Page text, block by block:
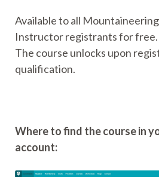
Available to all
Instructor registrants for free.
The course unlocks upon
qualification.
Where to find the course in
account: